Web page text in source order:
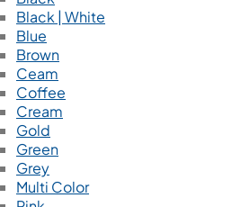
Black | White
Blue
Brown
Ceam
Coffee
Cream
Gold
Green
Grey
Multi Color